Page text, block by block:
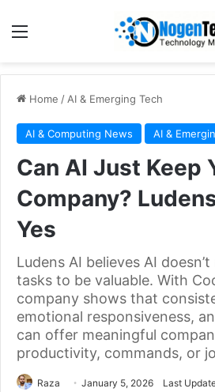
Home / AI & Emerging Tech
AI & Computing News AI &
Can AI Just Keep
Company?
Yes
Ludens AI believes AI
tasks to be valuable. With
company shows that
emotional responsiveness,
can offer meaningful
productivity, commands, or
Raza January 5, 2026 Last